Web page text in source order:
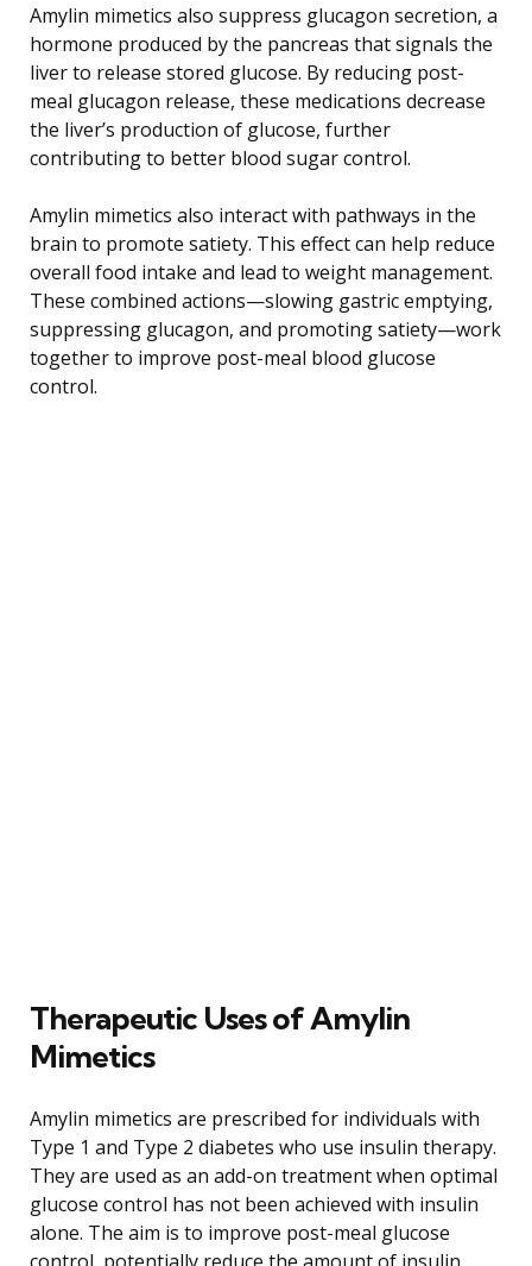
Amylin mimetics also suppress glucagon secretion, a
hormone produced by the pancreas that signals the
liver to release stored glucose. By reducing post-
meal glucagon release, these medications decrease
the liver’s production of glucose, further
contributing to better blood sugar control.
Amylin mimetics also interact with pathways in the
brain to promote satiety. This effect can help reduce
overall food intake and lead to weight management.
These combined actions—slowing gastric emptying,
suppressing glucagon, and promoting satiety—work
together to improve post-meal blood glucose
control.
Therapeutic Uses of Amylin
Mimetics
Amylin mimetics are prescribed for individuals with
Type 1 and Type 2 diabetes who use insulin therapy.
They are used as an add-on treatment when optimal
glucose control has not been achieved with insulin
alone. The aim is to improve post-meal glucose
control, potentially reduce the amount of insulin